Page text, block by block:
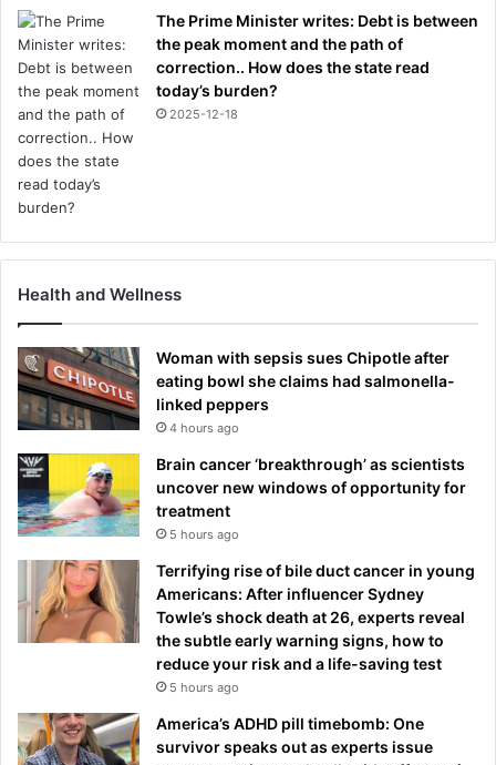
The Prime Minister writes: Debt is between
the peak moment and the path of
correction.. How does the state read
today’s burden?
2025-12-18
Health and Wellness
Woman with sepsis sues Chipotle after
eating bowl she claims had salmonella-
linked peppers
4 hours ago
Brain cancer ‘breakthrough’ as scientists
uncover new windows of opportunity for
treatment
5 hours ago
Terrifying rise of bile duct cancer in young
Americans: After influencer Sydney
Towle’s shock death at 26, experts reveal
the subtle early warning signs, how to
reduce your risk and a life-saving test
5 hours ago
America’s ADHD pill timebomb: One
survivor speaks out as experts issue